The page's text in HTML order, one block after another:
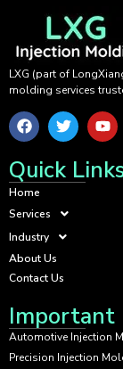
LXG (part of
molding services
Quick
Home
Services
Industry
About Us
Contact Us
Important
Automotive Injection
Precision Injection